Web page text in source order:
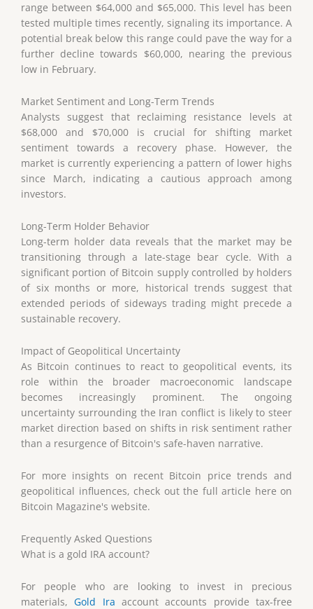
range between $64,000 and $65,000. This level has been
tested multiple times recently, signaling its importance. A
potential break below this range could pave the way for a
further decline towards $60,000, nearing the previous
low in February.
Market Sentiment and Long-Term Trends
Analysts suggest that reclaiming resistance levels at
$68,000 and $70,000 is crucial for shifting market
sentiment towards a recovery phase. However, the
market is currently experiencing a pattern of lower highs
since March, indicating a cautious approach among
investors.
Long-Term Holder Behavior
Long-term holder data reveals that the market may be
transitioning through a late-stage bear cycle. With a
significant portion of Bitcoin supply controlled by holders
of six months or more, historical trends suggest that
extended periods of sideways trading might precede a
sustainable recovery.
Impact of Geopolitical Uncertainty
As Bitcoin continues to react to geopolitical events, its
role within the broader macroeconomic landscape
becomes increasingly prominent. The ongoing
uncertainty surrounding the Iran conflict is likely to steer
market direction based on shifts in risk sentiment rather
than a resurgence of Bitcoin's safe-haven narrative.
For more insights on recent Bitcoin price trends and
geopolitical influences, check out the full article here on
Bitcoin Magazine's website.
Frequently Asked Questions
What is a gold IRA account?
For people who are looking to invest in precious
materials,Gold Ira account accounts provide tax-free